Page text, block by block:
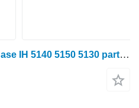
Parts, ersatzteile, pieces Case IH 5140 5150 5130 parts, spare parts, pieces for Case IH 5140 5150 5130 wheel tractor